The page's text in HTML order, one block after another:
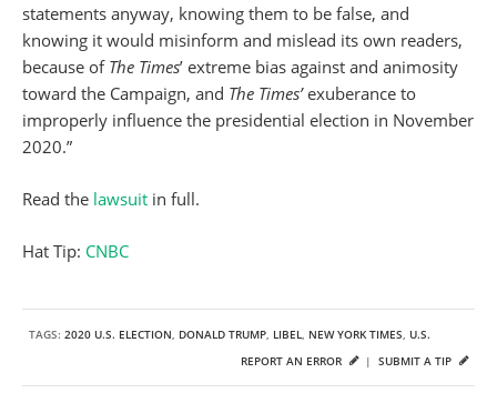
statements anyway, knowing them to be false, and
knowing it would misinform and mislead its own readers,
because of The Times’ extreme bias against and animosity
toward the Campaign, and The Times’exuberance to
improperly influence the presidential election in November
2020.”
Read the lawsuit in full.
Hat Tip: CNBC
TAGS: 2020 U.S. ELECTION, DONALD TRUMP, LIBEL, NEW YORK TIMES, U.S.
SUBMIT A TIP
REPORT AN ERROR |